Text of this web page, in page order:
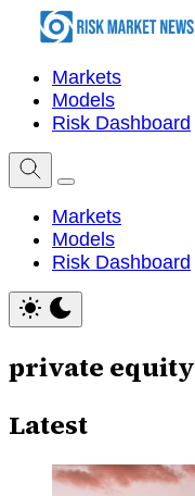
Markets
Models
Risk Dashboard
Markets
Models
Risk Dashboard
private equity
Latest